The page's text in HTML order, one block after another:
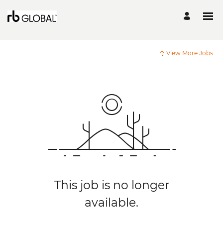
View More Jobs
This job is no longer
available.